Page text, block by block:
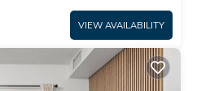
VIEW AVAILABILITY